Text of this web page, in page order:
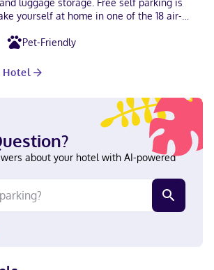
luggage storage. Free self parking is
yourself at home in one of the 18 air-
internet access keeps you connected,
tub combinations and hair dryers.
a stay at Grand Traverse Motel in Traverse
be steps from Front Street and 5 minutes
Bay. This motel is 0.7 mi (1.2 km)
and 1.2 mi (1.9 km) from Clinch Park. Near
Visa, Debit cards, Discover, Cash, American
Pet-Friendly
about your hotel with AI-powered